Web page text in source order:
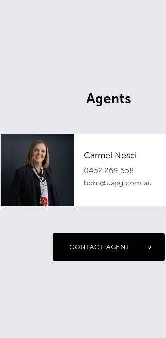
Agents
Carmel Nesci
0452 269 558
bdm@uapg.com.au
CONTACT AGENT